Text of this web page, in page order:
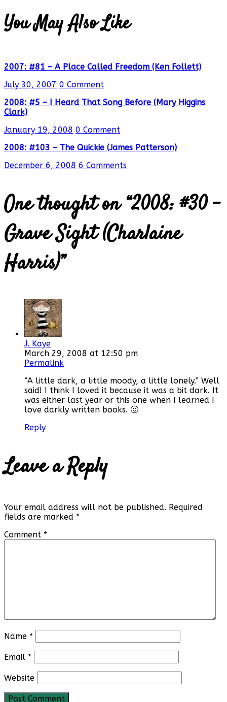
You May Also Like
2007: #81 – A Place Called Freedom (Ken Follett)
July 30, 2007 0 Comment
2008: #5 – I Heard That Song Before (Mary Higgins
Clark)
January 19, 2008 0 Comment
2008: #103 – The Quickie (James Patterson)
December 6, 2008 6 Comments
One thought on “2008: #30 –
Grave Sight (Charlaine
Harris)”
J. Kaye
March 29, 2008 at 12:50 pm
Permalink
“A little dark, a little moody, a little lonely.” Well
said! I think I loved it because it was a bit dark. It
was either last year or this one when I learned I
love darkly written books. 🙂
Reply
Leave a Reply
Your email address will not be published. Required
fields are marked *
Comment *
Name *
Email *
Website